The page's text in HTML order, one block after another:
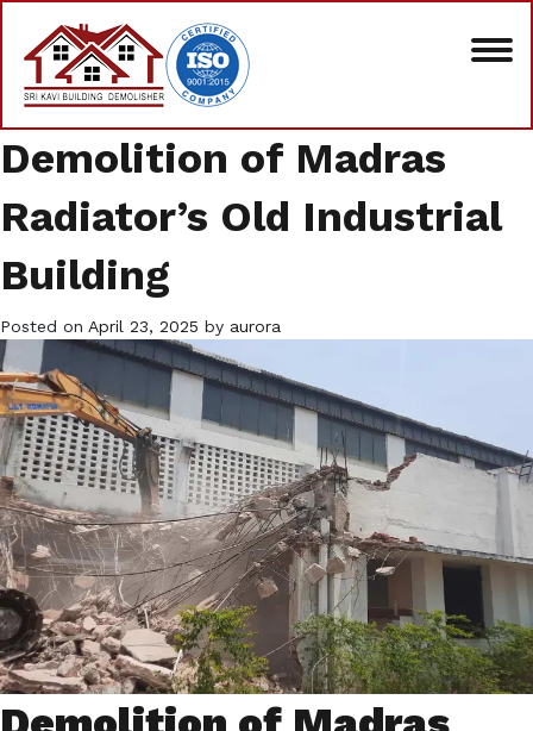
Demolition of Madras
Radiator’s Old Industrial
Building
Posted on April 23, 2025 by aurora